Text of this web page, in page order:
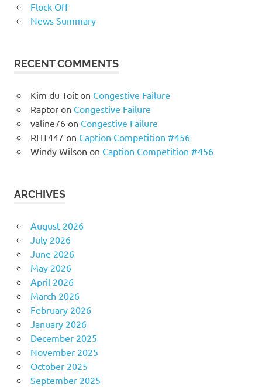
Flock Off
News Summary
RECENT COMMENTS
Kim du Toiton Congestive Failure
Raptoron Congestive Failure
valine76on Congestive Failure
RHT447 on Caption Competition #456
Windy Wilson on Caption Competition #456
ARCHIVES
August 2026
July 2026
June 2026
May 2026
April 2026
March 2026
February 2026
January 2026
December 2025
November 2025
October 2025
September 2025